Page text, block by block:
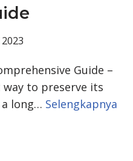
Guide –
way to preserve its
long… Selengkapnya